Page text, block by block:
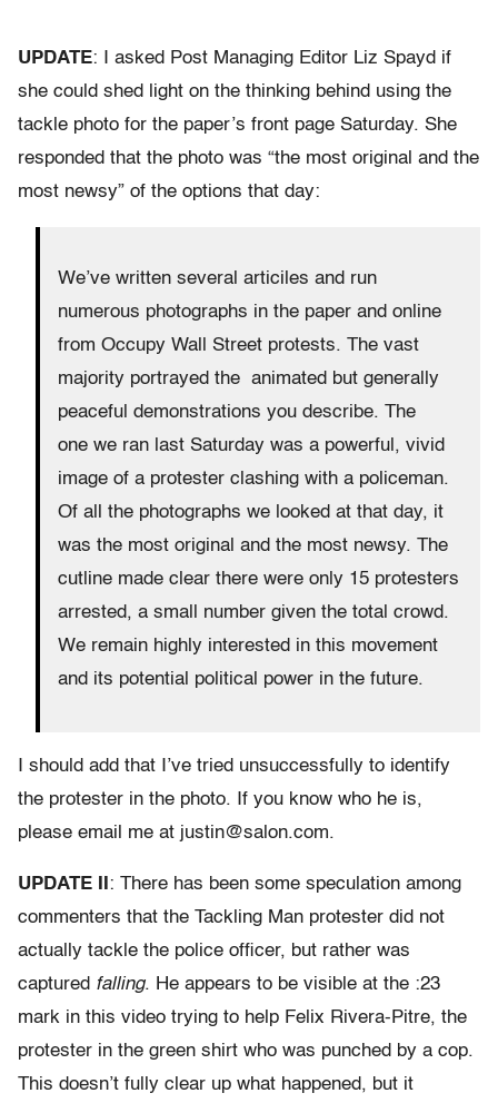
UPDATE: I asked Post Managing Editor Liz Spayd if
she could shed light on the thinking behind using the
tackle photo for the paper’s front page Saturday. She
responded that the photo was “the most original and the
most newsy” of the options that day:
We’ve written several articiles and run
numerous photographs in the paper and online
from Occupy Wall Street protests. The vast
majority portrayed the animated but generally
peaceful demonstrations you describe. The
one we ran last Saturday was a powerful, vivid
image of a protester clashing with a policeman.
Of all the photographs we looked at that day, it
was the most original and the most newsy. The
cutline made clear there were only 15 protesters
arrested, a small number given the total crowd.
We remain highly interested in this movement
and its potential political power in the future.
I should add that I’ve tried unsuccessfully to identify
the protester in the photo. If you know who he is,
please email me at justin@salon.com.
UPDATE II : There has been some speculation among
commenters that the Tackling Man protester did not
actually tackle the police officer, but rather was
captured falling. He appears to be visible at the :23
mark in this video trying to help Felix Rivera-Pitre, the
protester in the green shirt who was punched by a cop.
This doesn’t fully clear up what happened, but it